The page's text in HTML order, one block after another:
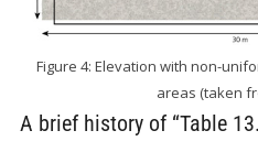
Figure 4: Elevation with non-
areas (taken
A brief history of “Table